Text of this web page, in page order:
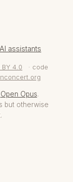
assistants
BY 4.0
· code
Open Opus.
but otherwise